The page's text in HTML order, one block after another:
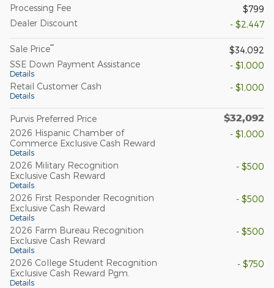
Processing Fee
$799
Dealer Discount
- $2,447
Sale Price**
$34,092
SSE Down Payment Assistance
Details
- $1,000
Retail Customer Cash
Details
- $1,000
Purvis Preferred Price $32,092
2026 Hispanic Chamber of
Commerce Exclusive Cash Reward
Details
- $1,000
2026 Military Recognition
Exclusive Cash Reward
Details
- $500
2026 First Responder Recognition
Exclusive Cash Reward
Details
- $500
2026 Farm Bureau Recognition
Exclusive Cash Reward
Details
- $500
2026 College Student Recognition
Exclusive Cash Reward Pgm.
Details
- $750